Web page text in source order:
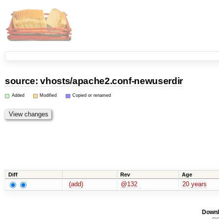
source: vhosts/apache2.conf-newuserdir
Added Modified Copied or renamed
Diff Rev Age
(add) @132 20 years